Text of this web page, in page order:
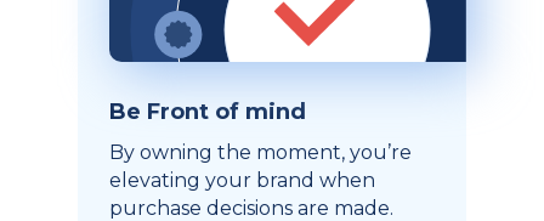
Be Front of mind
By owning the moment, you’re
elevating your brand when
purchase decisions are made.